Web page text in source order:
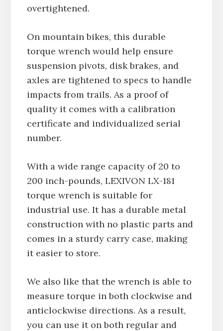
overtightened.
On mountain bikes, this durable
torque wrench would help ensure
suspension pivots, disk brakes, and
axles are tightened to specs to handle
impacts from trails. As a proof of
quality it comes with a calibration
certificate and individualized serial
number.
With a wide range capacity of 20 to
200 inch-pounds, LEXIVON LX-181
torque wrench is suitable for
industrial use. It has a durable metal
construction with no plastic parts and
comes in a sturdy carry case, making
it easier to store.
We also like that the wrench is able to
measure torque in both clockwise and
anticlockwise directions. As a result,
you can use it on both regular and